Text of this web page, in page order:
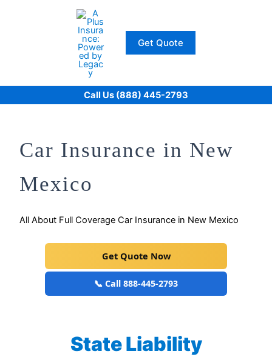
Get Quote
Call Us (888) 445-2793
Car Insurance in New
Mexico
All About Full Coverage Car Insurance in New Mexico
Get Quote Now
📞 Call 888-445-2793
State Liability